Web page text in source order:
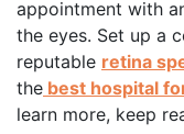
appointment with
the eyes. Set up a
reputable retina
the best hospital
learn more, keep